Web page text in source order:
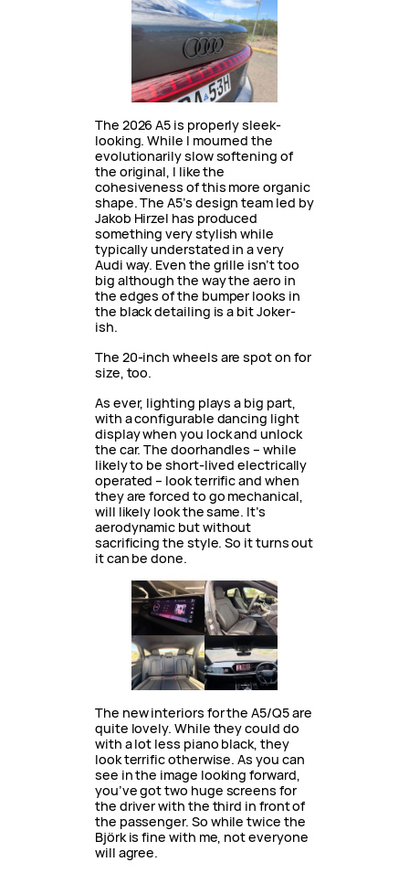
The 2026 A5 is properly sleek-
looking. While I mourned the
evolutionarily slow softening of
the original, I like the
cohesiveness of this more organic
shape. The A5’s design team led by
Jakob Hirzel has produced
something very stylish while
typically understated in a very
Audi way. Even the grille isn’t too
big although the way the aero in
the edges of the bumper looks in
the black detailing is a bit Joker-
ish.
The 20-inch wheels are spot on for
size, too.
As ever, lighting plays a big part,
with a configurable dancing light
display when you lock and unlock
the car. The doorhandles – while
likely to be short-lived electrically
operated – look terrific and when
they are forced to go mechanical,
will likely look the same. It’s
aerodynamic but without
sacrificing the style. So it turns out
it can be done.
The new interiors for the A5/Q5 are
quite lovely. While they could do
with a lot less piano black, they
look terrific otherwise. As you can
see in the image looking forward,
you’ve got two huge screens for
the driver with the third in front of
the passenger. So while twice the
Björk is fine with me, not everyone
will agree.